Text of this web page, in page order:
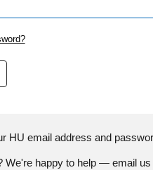
HU email address and
We're happy to help — email us